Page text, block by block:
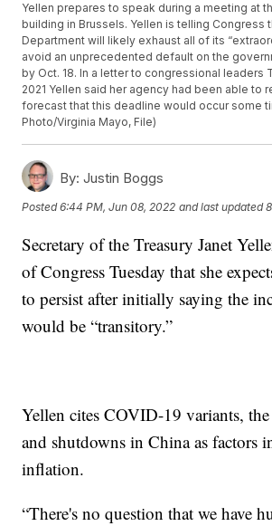
Yellen prepares to speak during a meeting at
building in Brussels. Yellen is telling Congress
Department will likely exhaust all of its
avoid an unprecedented default on the
by Oct. 18. In a letter to congressional leaders
2021 Yellen said her agency had been able to
forecast that this deadline would occur some
Photo/Virginia Mayo, File)
By: Justin Boggs
Posted6:44 PM, Jun 08, 2022 and last updated
Secretary of the Treasury Janet
of Congress Tuesday that she
to persist after initially saying the
would be “transitory.”
Yellen cites COVID-19 variants,
and shutdowns in China as factors
inflation.
“There's no question that we have